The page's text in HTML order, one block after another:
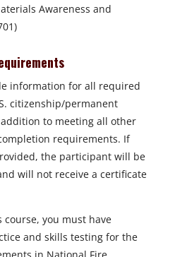
Awareness and
information for all required
citizenship/permanent
to meeting all other
requirements. If
the participant will be
will not receive a certificate
you must have
and skills testing for the